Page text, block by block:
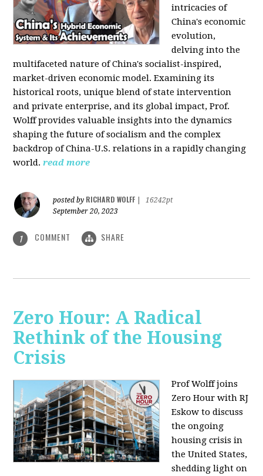
intricacies of
China's economic
evolution,
delving into the
multifaceted nature of China's socialist-inspired,
market-driven economic model. Examining its
historical roots, unique blend of state intervention
and private enterprise, and its global impact, Prof.
Wolff provides valuable insights into the dynamics
shaping the future of socialism and the complex
backdrop of China-U.S. relations in a rapidly changing
world. read more
posted by RICHARD WOLFF
16242pt
September 20, 2023
1 COMMENT SHARE
Zero Hour: A Radical
Rethink of the Housing
Crisis
Prof Wolff joins
Zero Hour with RJ
Eskow to discuss
the ongoing
housing crisis in
the United States,
shedding light on